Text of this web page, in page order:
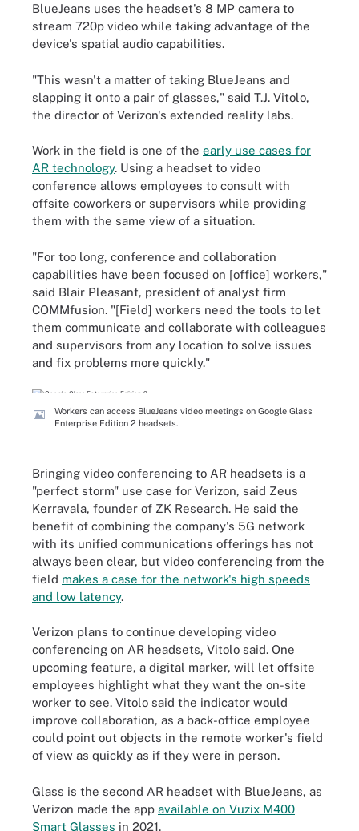
BlueJeans uses the headset's 8 MP camera to
stream 720p video while taking advantage of the
device's spatial audio capabilities.
"This wasn't a matter of taking BlueJeans and
slapping it onto a pair of glasses," said T.J. Vitolo,
the director of Verizon's extended reality labs.
Work in the field is one of the early use cases for
AR technology. Using a headset to video
conference allows employees to consult with
offsite coworkers or supervisors while providing
them with the same view of a situation.
"For too long, conference and collaboration
capabilities have been focused on [office] workers,"
said Blair Pleasant, president of analyst firm
COMMfusion. "[Field] workers need the tools to let
them communicate and collaborate with colleagues
and supervisors from any location to solve issues
and fix problems more quickly."
Workers can access BlueJeans video meetings on Google Glass
Enterprise Edition 2 headsets.
Bringing video conferencing to AR headsets is a
"perfect storm" use case for Verizon, said Zeus
Kerravala, founder of ZK Research. He said the
benefit of combining the company's 5G network
with its unified communications offerings has not
always been clear, but video conferencing from the
field makes a case for the network's high speeds
and low latency.
Verizon plans to continue developing video
conferencing on AR headsets, Vitolo said. One
upcoming feature, a digital marker, will let offsite
employees highlight what they want the on-site
worker to see. Vitolo said the indicator would
improve collaboration, as a back-office employee
could point out objects in the remote worker's field
of view as quickly as if they were in person.
Glass is the second AR headset with BlueJeans, as
Verizon made the app available on Vuzix M400
Smart Glasses in 2021.